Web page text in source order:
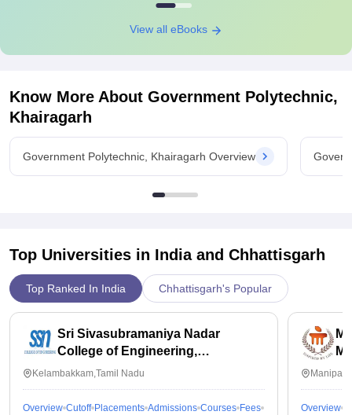
View all eBooks
Know More About Government Polytechnic,
Khairagarh
Government Polytechnic, Khairagarh Overview
Top Universities in India and Chhattisgarh
Top Ranked In India Chhattisgarh's Popular
Sri Sivasubramaniya Nadar
College of Engineering,
Kalavakkam
Kelambakkam,Tamil Nadu
Overview Cutoff Placements Admissions Courses Fees
Overview